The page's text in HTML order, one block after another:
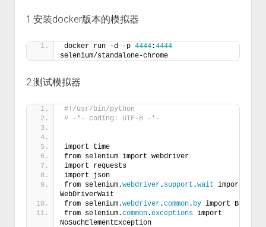
1.安装docker版本的模拟器
docker run -d -p 4444:4444
selenium/standalone-chrome
2.测试模拟器
#!/usr/bin/python
# -*- coding: UTF-8 -*-
import time
from selenium import webdriver
import requests
import json
from selenium.webdriver. support .wait import
WebDriverWait
from selenium.webdriver.common. by import By
from selenium.common.exceptions import
NoSuchElementException